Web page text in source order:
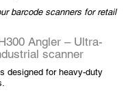
barcode scanners for retail
Angler – Ultra-
scanner
designed for heavy-duty